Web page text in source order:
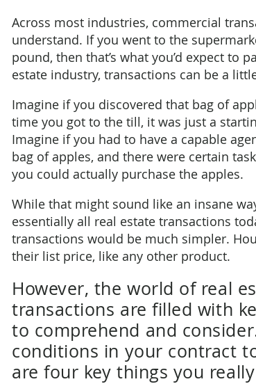
Across most industries, commercial
understand. If you went to the
pound, then that’s what you’d expect to
estate industry, transactions can be a
Imagine if you discovered that bag of
time you got to the till, it was just a
Imagine if you had to have a capable
bag of apples, and there were certain
you could actually purchase the apples.
While that might sound like an insane
essentially all real estate transactions
transactions would be much simpler.
their list price, like any other product.
However, the world of real
transactions are filled with
to comprehend and
conditions in your contract
are four key things you